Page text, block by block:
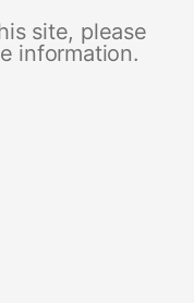
site, please
information.